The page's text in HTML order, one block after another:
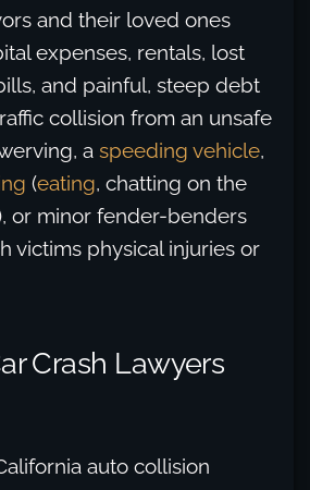
and their loved ones
expenses, rentals, lost
and painful, steep debt
collision from an unsafe
a speeding vehicle,
(eating, chatting on the
or minor fender-benders
victims physical injuries or
Crash Lawyers
auto collision